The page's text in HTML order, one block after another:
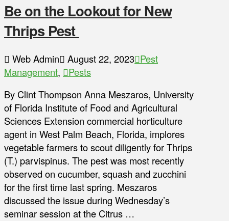
Be on the Lookout for New
Thrips Pest
Web Admin August 22, 2023 Pest
Management,
Pests
By Clint Thompson Anna Meszaros, University
of Florida Institute of Food and Agricultural
Sciences Extension commercial horticulture
agent in West Palm Beach, Florida, implores
vegetable farmers to scout diligently for Thrips
(T.) parvispinus. The pest was most recently
observed on cucumber, squash and zucchini
for the first time last spring. Meszaros
discussed the issue during Wednesday’s
seminar session at the Citrus …